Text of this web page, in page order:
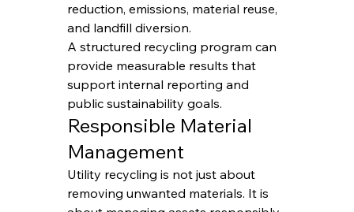
reduction, emissions, material reuse,
and landfill diversion.
A structured recycling program can
provide measurable results that
support internal reporting and
public sustainability goals.
Responsible Material
Management
Utility recycling is not just about
removing unwanted materials. It is